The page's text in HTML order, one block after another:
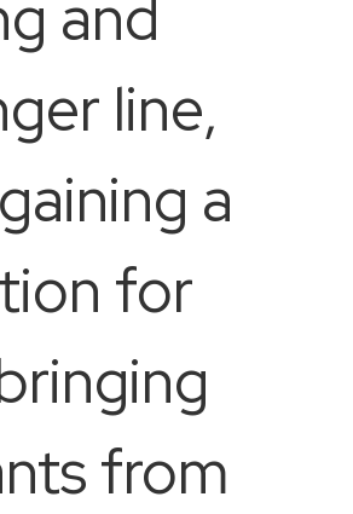
and
line,
a
for
from